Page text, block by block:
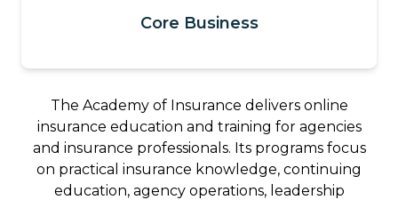
Core Business
The Academy of Insurance delivers online
insurance education and training for agencies
and insurance professionals. Its programs focus
on practical insurance knowledge, continuing
education, agency operations, leadership